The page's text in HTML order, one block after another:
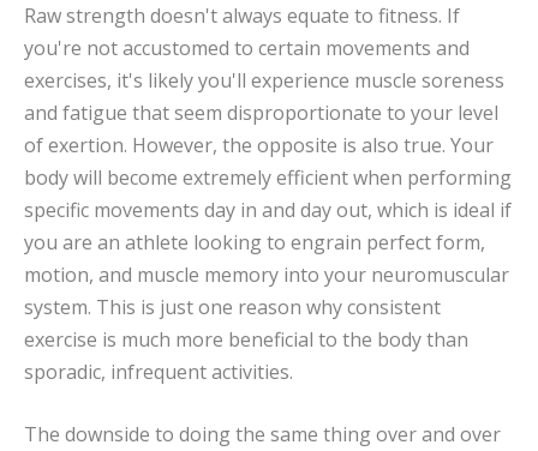
Raw strength doesn't always equate to fitness. If
you're not accustomed to certain movements and
exercises, it's likely you'll experience muscle soreness
and fatigue that seem disproportionate to your level
of exertion. However, the opposite is also true. Your
body will become extremely efficient when performing
specific movements day in and day out, which is ideal if
you are an athlete looking to engrain perfect form,
motion, and muscle memory into your neuromuscular
system. This is just one reason why consistent
exercise is much more beneficial to the body than
sporadic, infrequent activities.
The downside to doing the same thing over and over